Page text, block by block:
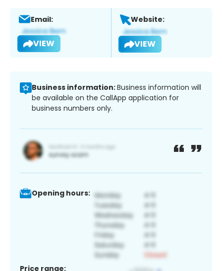
Email:
VIEW
Website:
VIEW
Business information:Business information will
be available on the CallApp application for
business numbers only.
Opening hours:
Price range: